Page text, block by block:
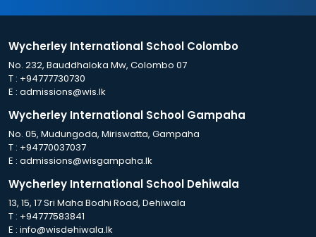
Wycherley International School Colombo
No. 232, Bauddhaloka Mw, Colombo 07
T : +94777730730
E : admissions@wis.lk
Wycherley International School Gampaha
No. 05, Mudungoda, Miriswatta, Gampaha
T : +94770037037
E : admissions@wisgampaha.lk
Wycherley International School Dehiwala
13, 15, 17 Sri Maha Bodhi Road, Dehiwala
T : +94777583841
E : info@wisdehiwala.lk